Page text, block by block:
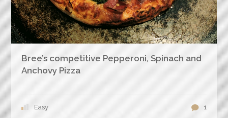
Bree’s competitive Pepperoni, Spinach and
Anchovy Pizza
Easy 1